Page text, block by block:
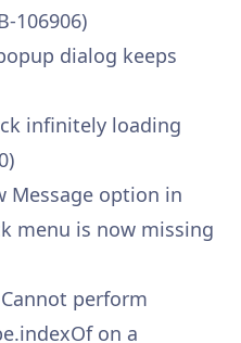
106906)
dialog keeps
infinitely loading
Message option in
menu is now missing
perform
on a